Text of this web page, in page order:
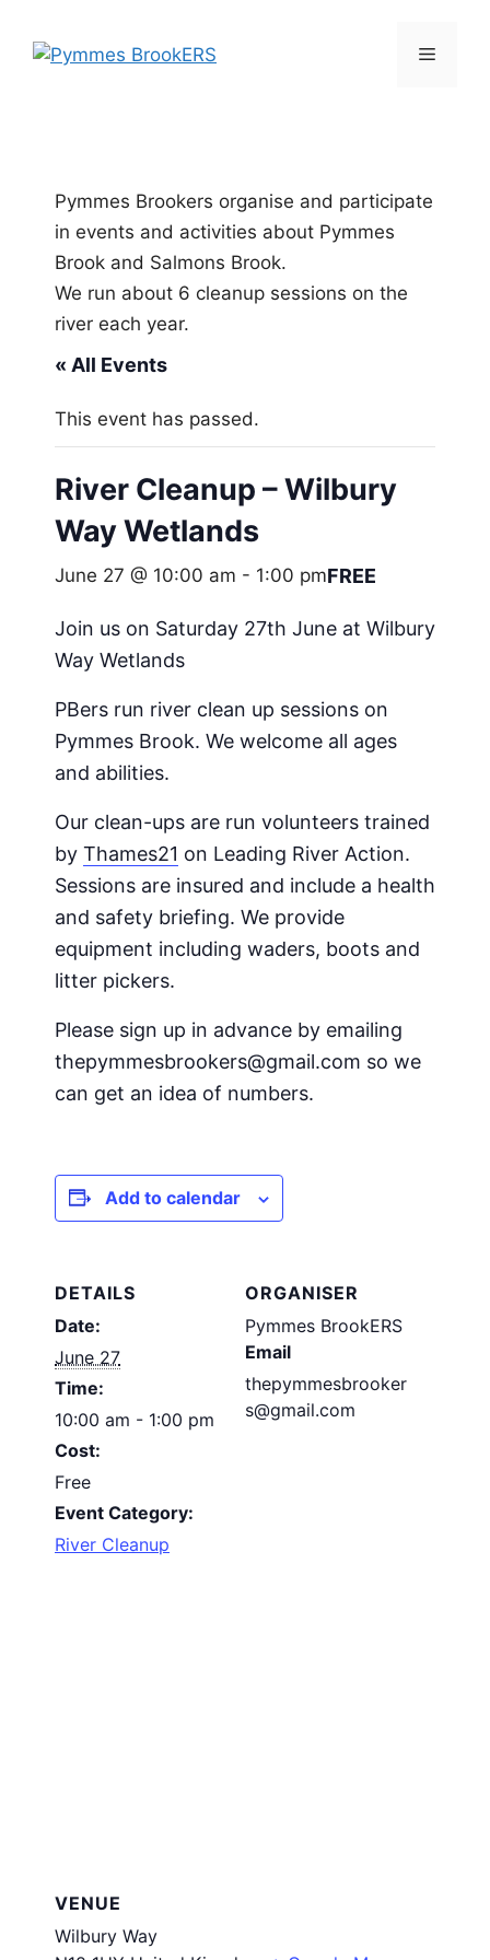
content
Menu
Pymmes Brookers organise and participate
in events and activities about Pymmes
Brook and Salmons Brook.
We run about 6 cleanup sessions on the
river each year.
« All Events
This event has passed.
River Cleanup – Wilbury
Way Wetlands
June 27 @ 10:00 am - 1:00 pmFREE
Join us on Saturday 27th June at Wilbury
Way Wetlands
PBers run river clean up sessions on
Pymmes Brook. We welcome all ages
and abilities.
Our clean-ups are run volunteers trained
by Thames21 on Leading River Action.
Sessions are insured and include a health
and safety briefing. We provide
equipment including waders, boots and
litter pickers.
Please sign up in advance by emailing
thepymmesbrookers@gmail.com so we
can get an idea of numbers.
Add to calendar
DETAILS
Date:
June 27
Time:
10:00 am - 1:00 pm
Cost:
Free
Event Category:
River Cleanup
ORGANISER
Pymmes BrookERS
Email
thepymmesbrooker
s@gmail.com
VENUE
Wilbury Way